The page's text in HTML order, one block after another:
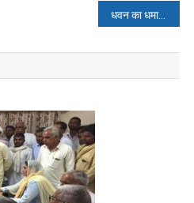
धवन का धमाल अफ्रीका बेहाल